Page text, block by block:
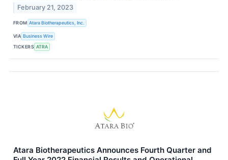
February 21, 2023
FROM Atara Biotherapeutics, Inc.
VIA Business Wire
TICKERS ATRA
Atara Biotherapeutics Announces Fourth Quarter and